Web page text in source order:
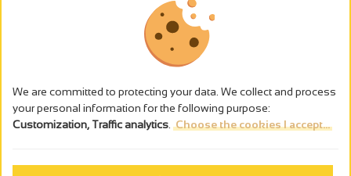
The alcohol abuse is dangerous for the health - to consume in
We are committed to protecting your data. We collect and process
your personal information for the following purpose:
Customization, Traffic analytics Choose the cookies I accept...